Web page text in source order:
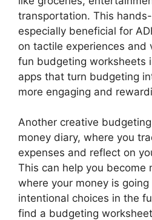
transportation. This
especially beneficial for
on tactile experiences and
fun budgeting worksheets
apps that turn budgeting
more engaging and
Another creative
money diary, where you
expenses and reflect on
This can help you become
where your money is
intentional choices in the
find a budgeting